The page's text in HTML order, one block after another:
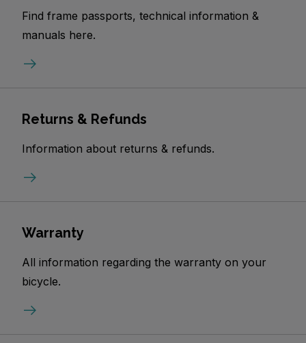
Find frame passports, technical information &
manuals here.
Returns & Refunds
Information about returns & refunds.
Warranty
All information regarding the warranty on your
bicycle.